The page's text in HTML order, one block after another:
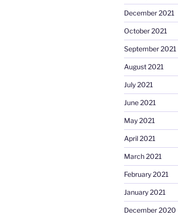
December 2021
October 2021
September 2021
August 2021
July 2021
June 2021
May 2021
April 2021
March 2021
February 2021
January 2021
December 2020